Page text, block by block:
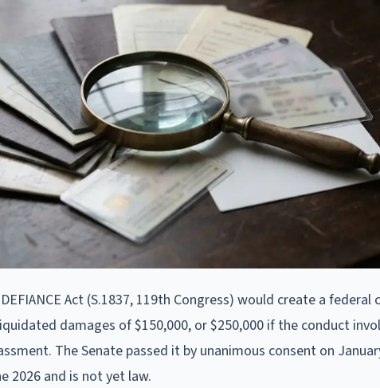
Act (S.1837, 119th Congress) would create a
damages of $150,000, or $250,000 if the conduct
The Senate passed it by unanimous consent on
2026 and is not yet law.